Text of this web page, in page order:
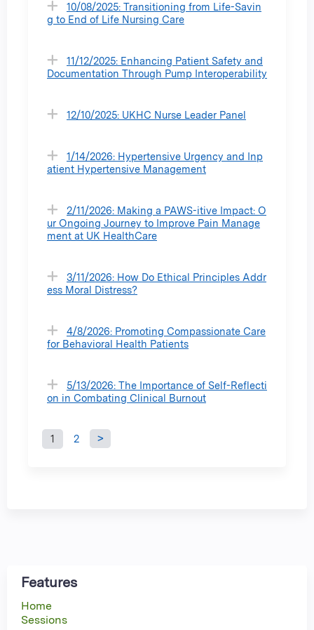
10/08/2025: Transitioning from Life-Savin
g to End of Life Nursing Care
11/12/2025: Enhancing Patient Safety and
Documentation Through Pump Interoperability
12/10/2025: UKHC Nurse Leader Panel
1/14/2026: Hypertensive Urgency and Inp
atient Hypertensive Management
2/11/2026: Making a PAWS-itive Impact: O
ur Ongoing Journey to Improve Pain Manage
ment at UK HealthCare
3/11/2026: How Do Ethical Principles Addr
ess Moral Distress?
4/8/2026: Promoting Compassionate Care
for Behavioral Health Patients
5/13/2026: The Importance of Self-Reflecti
on in Combating Clinical Burnout
P
s
1 2
Features
Home
Sessions